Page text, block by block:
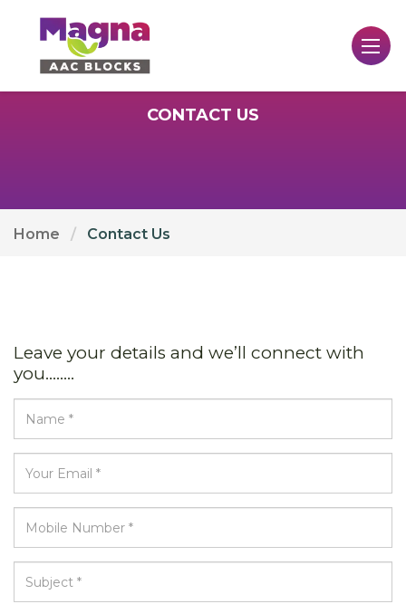
CONTACT US
Home Contact Us
Leave your details and we’ll connect with
you........